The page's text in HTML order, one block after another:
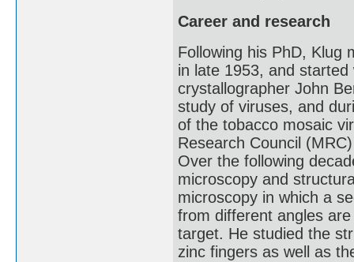
Career and research
Following his PhD, Klug
in late 1953, and
crystallographer John
study of viruses, and
of the tobacco mosaic
Research Council
Over the following
microscopy and
microscopy in which a
from different angles
target. He studied the
zinc fingers as well as